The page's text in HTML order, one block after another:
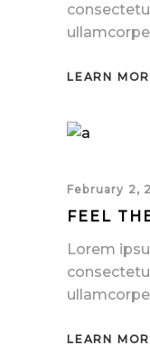
LEARN
February 2,
FEEL
Lorem
LEARN